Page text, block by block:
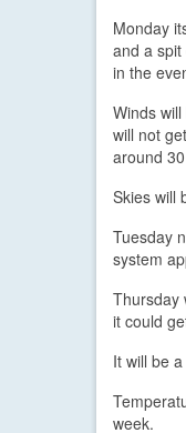
Monday
and a
in the
Winds
will not
around
Skies will
Tuesday
system
Thursday
it could
It will be
week.